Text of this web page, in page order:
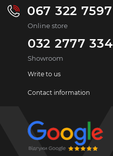
067 322 7597
Online store
032 2777 334
Showroom
Write to us
Contact information